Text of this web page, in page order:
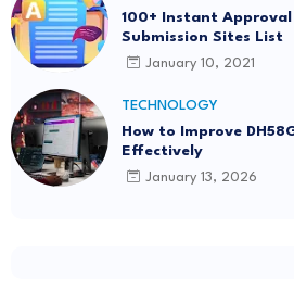
100+ Instant
Submission Sites List
January 10, 2021
TECHNOLOGY
How to Improve
Effectively
January 13, 2026